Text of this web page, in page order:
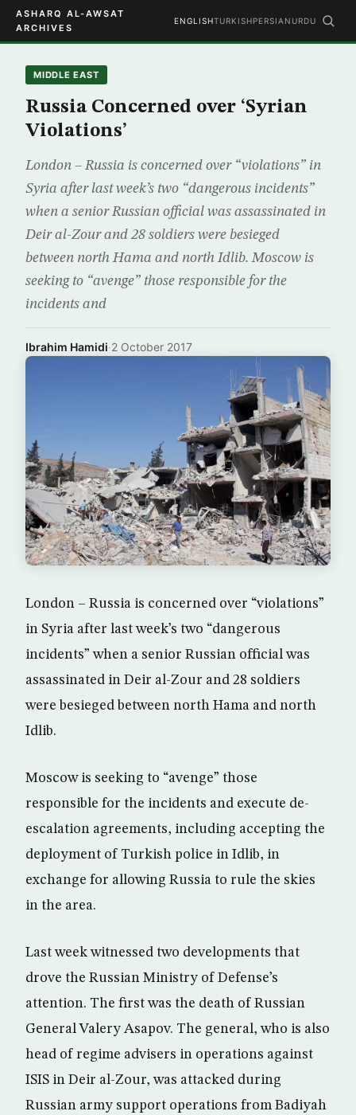
ASHARQ AL-AWSAT
ARCHIVES
ENGLISHTURKISHPERSIAN URDU
MIDDLE EAST
Russia Concerned over ‘Syrian
Violations’
London – Russia is concerned over “violations” in
Syria after last week’s two “dangerous incidents”
when a senior Russian official was assassinated in
Deir al-Zour and 28 soldiers were besieged
between north Hama and north Idlib. Moscow is
seeking to “avenge” those responsible for the
incidents and
Ibrahim Hamidi·2 October 2017
London – Russia is concerned over “violations”
in Syria after last week’s two “dangerous
incidents” when a senior Russian official was
assassinated in Deir al-Zour and 28 soldiers
were besieged between north Hama and north
Idlib.
Moscow is seeking to “avenge” those
responsible for the incidents and execute de-
escalation agreements, including accepting the
deployment of Turkish police in Idlib, in
exchange for allowing Russia to rule the skies
in the area.
Last week witnessed two developments that
drove the Russian Ministry of Defense’s
attention. The first was the death of Russian
General Valery Asapov. The general, who is also
head of regime advisers in operations against
ISIS in Deir al-Zour, was attacked during
Russian army support operations from Badiyah